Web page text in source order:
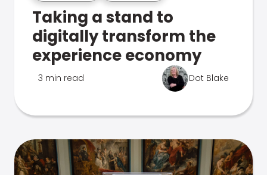
Taking a stand to
digitally transform the
experience economy
3 min read Dot Blake